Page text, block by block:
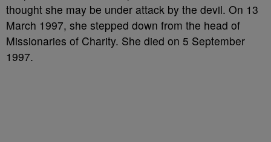
thought she may be under attack by the devil. On 13
March 1997, she stepped down from the head of
Missionaries of Charity. She died on 5 September
1997.